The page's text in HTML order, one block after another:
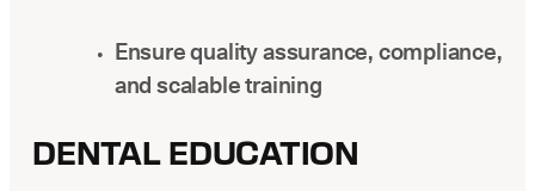
Ensure quality assurance, compliance,
and scalable training
DENTAL EDUCATION